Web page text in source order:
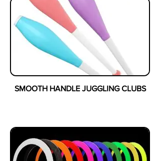
SMOOTH HANDLE JUGGLING CLUBS